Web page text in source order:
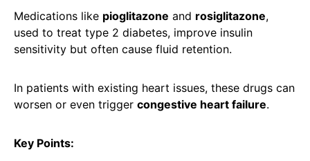
Medications like pioglitazone and rosiglitazone,
used to treat type 2 diabetes, improve insulin
sensitivity but often cause fluid retention.
In patients with existing heart issues, these drugs can
worsen or even trigger congestive heart failure.
Key Points: